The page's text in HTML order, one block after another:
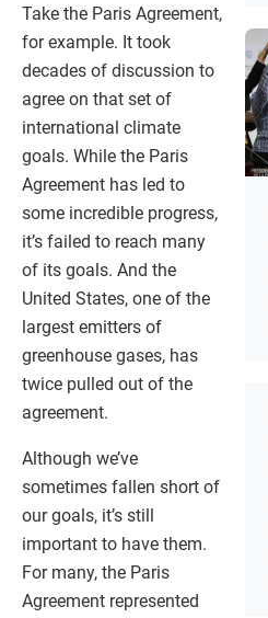
Take the Paris Agreement,
for example. It took
decades of discussion to
agree on that set of
international climate
goals. While the Paris
Agreement has led to
some incredible progress,
it’s failed to reach many
of its goals. And the
United States, one of the
largest emitters of
greenhouse gases, has
twice pulled out of the
agreement.
Although we’ve
sometimes fallen short of
our goals, it’s still
important to have them.
For many, the Paris
Agreement represented